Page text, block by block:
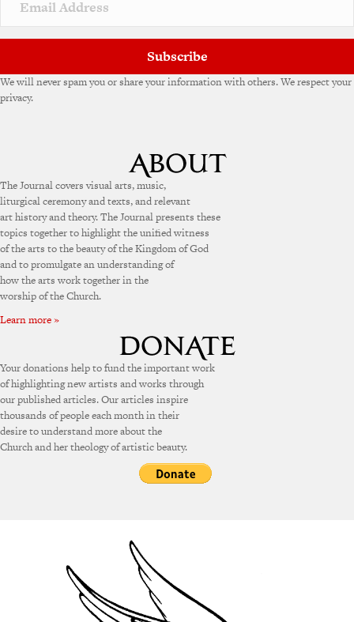
Subscribe
We will never spam you or share your information with others. We respect your
privacy.
The Journal covers visual arts, music,
liturgical ceremony and texts, and relevant
art history and theory. The Journal presents these
topics together to highlight the unified witness
of the arts to the beauty of the Kingdom of God
and to promulgate an understanding of
how the arts work together in the
worship of the Church.
Learn more »
Your donations help to fund the important work
of highlighting new artists and works through
our published articles. Our articles inspire
thousands of people each month in their
desire to understand more about the
Church and her theology of artistic beauty.